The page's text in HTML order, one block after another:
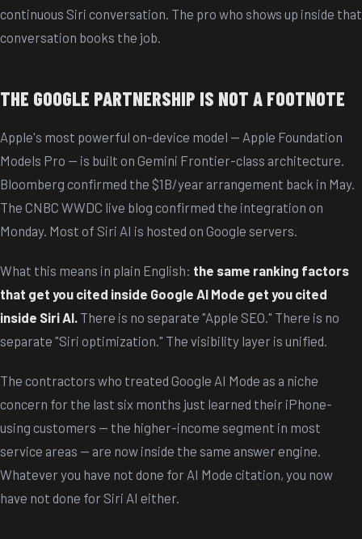
continuous Siri conversation. The pro who shows up inside that
conversation books the job.
THE GOOGLE PARTNERSHIP IS NOT A FOOTNOTE
Apple's most powerful on-device model — Apple Foundation
Models Pro — is built on Gemini Frontier-class architecture.
Bloomberg confirmed the $1B/year arrangement back in May.
The CNBC WWDC live blog confirmed the integration on
Monday. Most of Siri AI is hosted on Google servers.
What this means in plain English: the same ranking factors
that get you cited inside Google AI Mode get you cited
inside Siri AI. There is no separate "Apple SEO." There is no
separate "Siri optimization." The visibility layer is unified.
The contractors who treated Google AI Mode as a niche
concern for the last six months just learned their iPhone-
using customers — the higher-income segment in most
service areas — are now inside the same answer engine.
Whatever you have not done for AI Mode citation, you now
have not done for Siri AI either.